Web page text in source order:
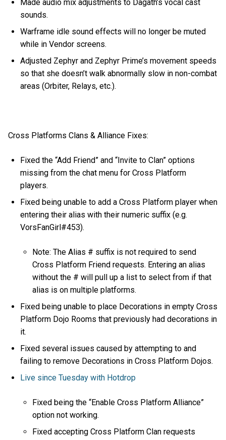
Made audio mix adjustments to Dagath’s vocal cast
sounds.
Warframe idle sound effects will no longer be muted
while in Vendor screens.
Adjusted Zephyr and Zephyr Prime’s movement speeds
so that she doesn’t walk abnormally slow in non-combat
areas (Orbiter, Relays, etc.).
Cross Platforms Clans & Alliance Fixes:
Fixed the “Add Friend” and “Invite to Clan” options
missing from the chat menu for Cross Platform
players.
Fixed being unable to add a Cross Platform player when
entering their alias with their numeric suffix (e.g.
VorsFanGirl#453).
Note: The Alias # suffix is not required to send
Cross Platform Friend requests. Entering an alias
without the # will pull up a list to select from if that
alias is on multiple platforms.
Fixed being unable to place Decorations in empty Cross
Platform Dojo Rooms that previously had decorations in
it.
Fixed several issues caused by attempting to and
failing to remove Decorations in Cross Platform Dojos.
Live since Tuesday with Hotdrop
Fixed being the “Enable Cross Platform Alliance”
option not working.
Fixed accepting Cross Platform Clan requests